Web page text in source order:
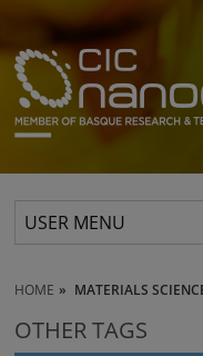
USER MENU
HOME MATERIALS
OTHER TAGS